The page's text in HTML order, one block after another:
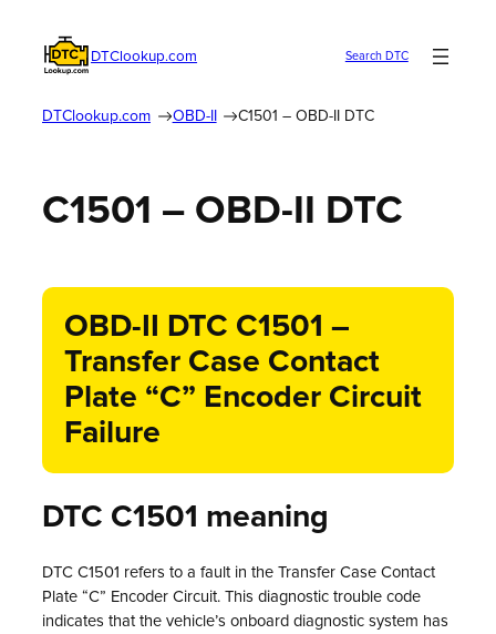
DTClookup.com Search DTC
DTClookup.com OBD-II C1501 – OBD-II DTC
C1501 – OBD-II DTC
OBD-II DTC C1501 –
Transfer Case Contact
Plate “C” Encoder Circuit
Failure
DTC C1501 meaning
DTC C1501 refers to a fault in the Transfer Case Contact
Plate “C” Encoder Circuit. This diagnostic trouble code
indicates that the vehicle’s onboard diagnostic system has